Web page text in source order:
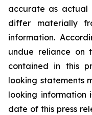
accurate as actual
differ materially
information.
undue reliance on
contained in this
looking statements
looking information
date of this press